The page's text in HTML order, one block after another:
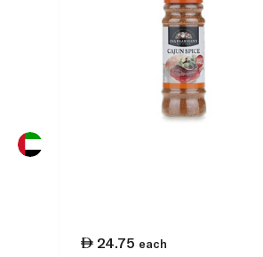
24.75 each